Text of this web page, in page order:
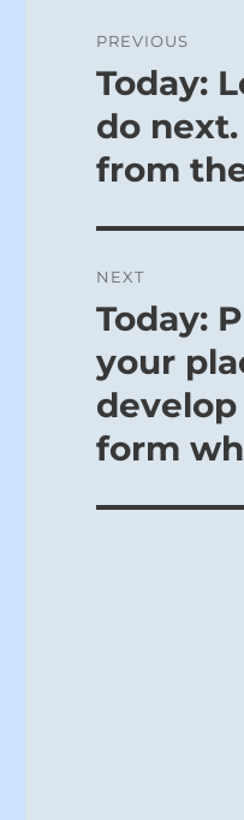
PREVIOUS
Previous
post:
Today:
do
from
NEXT
Next
Today:
your
form